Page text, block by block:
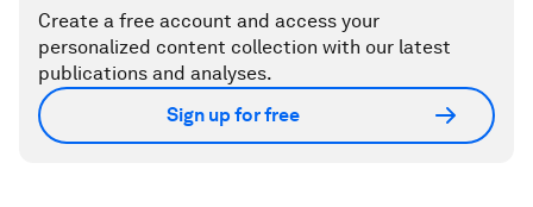
Create a free account and access your
personalized content collection with our latest
publications and analyses.
Sign up for free